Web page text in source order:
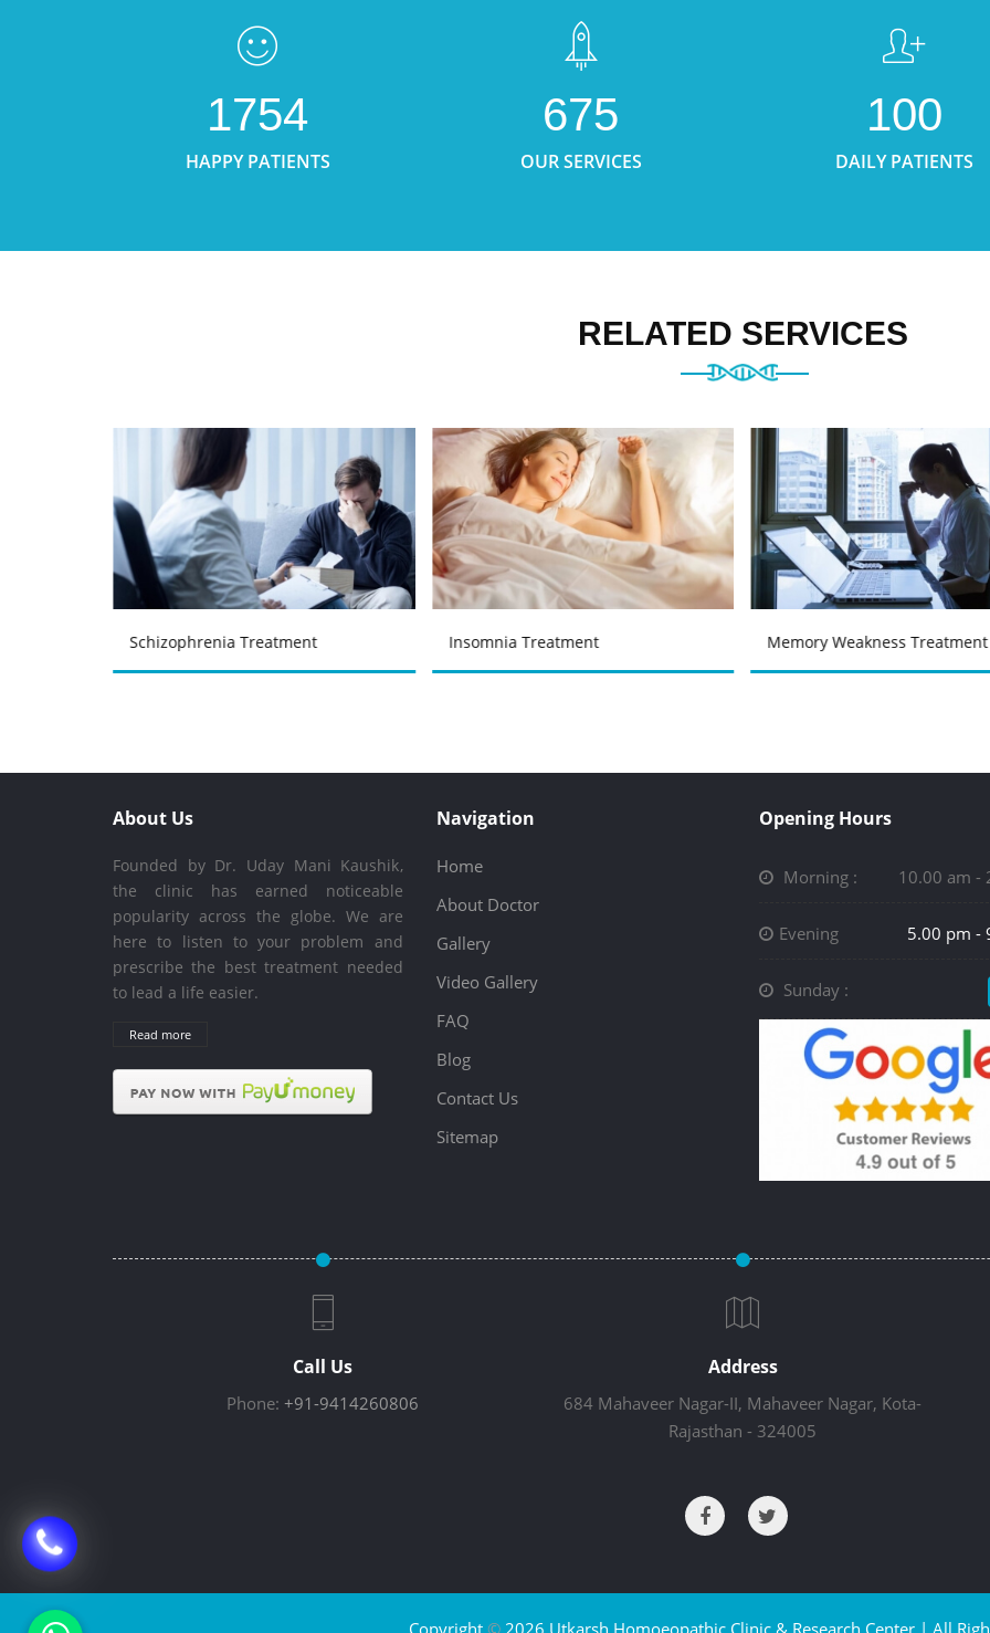
1754
HAPPY PATIENTS
675
OUR SERVICES
100
DAILY PATIENTS
RELATED SERVICES
Schizophrenia Treatment Insomnia Treatment Memory Weakness Treatment
About Us
Founded by Dr. Uday Mani Kaushik,
the clinic has earned noticeable
popularity across the globe. We are
here to listen to your problem and
prescribe the best treatment needed
to lead a life easier.
Read more
Navigation
Home
About Doctor
Gallery
Video Gallery
FAQ
Blog
Contact Us
Sitemap
Opening Hours
Morning : 10.00 am -
Evening 5.00 pm -
Sunday :
Call Us
Phone: +91-9414260806
Address
684 Mahaveer Nagar-II, Mahaveer Nagar, Kota-
Rajasthan - 324005
Copyright ©2026 Utkarsh Homoeopathic Clinic & Research Center | All